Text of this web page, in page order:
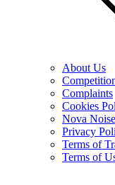
About Us
Complaints
Cookies
Nova
Privacy
Terms of
Terms of